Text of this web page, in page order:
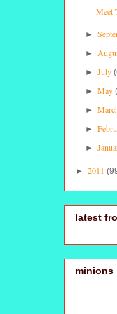
Meet
►
►
►July
►May
►
►
►
► 2011
latest
minions